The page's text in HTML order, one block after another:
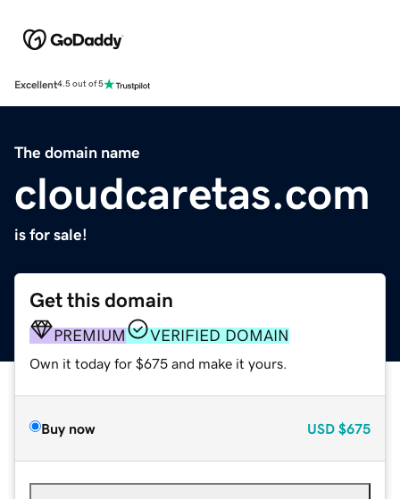
Excellent4.5 out of 5
The domain name
cloudcaretas.com
is for sale!
Get this domain
PREMIUM VERIFIED DOMAIN
Own it today for $675 and make it yours.
Buy now USD $675